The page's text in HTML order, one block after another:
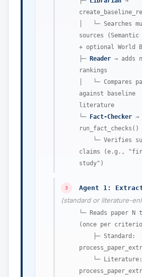
│ └─ Searches
sources (Semantic
+ optional World
├─ Reader → adds
rankings
│ └─ Compares
against baseline
literature
└─ Fact-Checker →
run_fact_checks()
└─ Verifies
claims (e.g.,
study")
3 Agent 1:
(standard or literature-
└─ Reads paper N
(once per
├─ Standard:
└─ Literature: